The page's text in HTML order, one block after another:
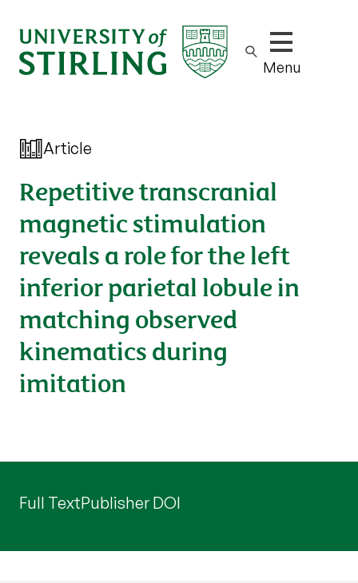
Show/hide
Menu
Article
Repetitive transcranial
magnetic stimulation
reveals a role for the left
inferior parietal lobule in
matching observed
kinematics during
imitation
Full TextPublisher DOI